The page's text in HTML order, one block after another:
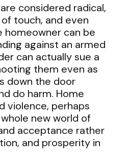
considered radical,
touch, and even
homeowner can be
against an armed
can actually sue a
them even as
down the door
do harm. Home
violence, perhaps
whole new world of
acceptance rather
and prosperity in